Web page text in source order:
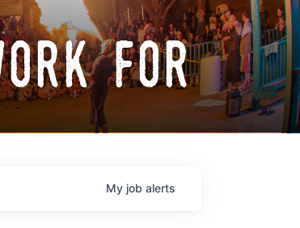
for
My job alerts